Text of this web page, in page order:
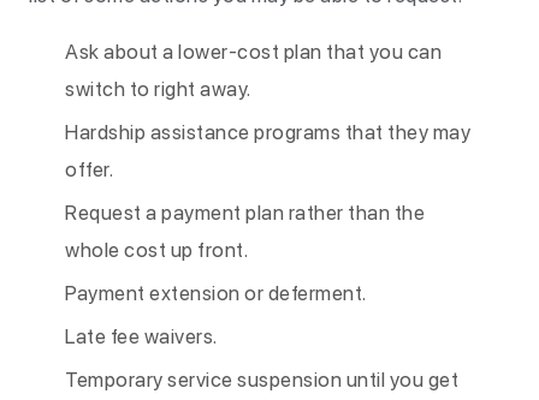
Ask about a lower-cost plan that you can
switch to right away.
Hardship assistance programs that they may
offer.
Request a payment plan rather than the
whole cost up front.
Payment extension or deferment.
Late fee waivers.
Temporary service suspension until you get